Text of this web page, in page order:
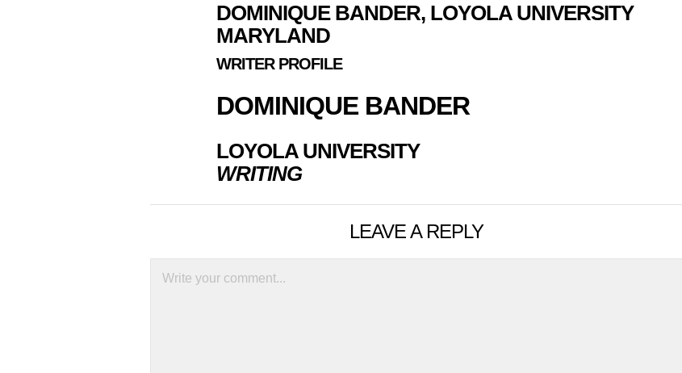
DOMINIQUE BANDER, LOYOLA UNIVERSITY
MARYLAND
WRITER PROFILE
DOMINIQUE BANDER
LOYOLA UNIVERSITY
WRITING
LEAVE A REPLY